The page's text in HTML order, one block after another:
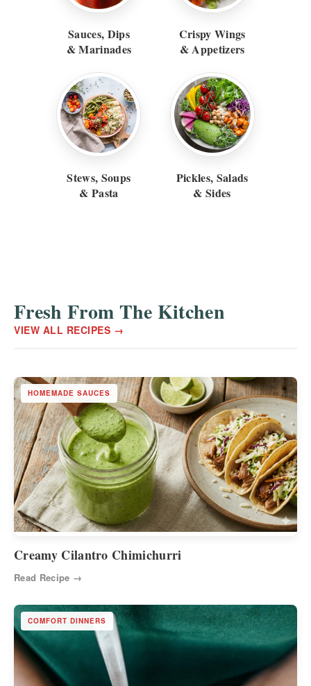
Sauces, Dips
& Marinades
Crispy Wings
& Appetizers
Stews, Soups
& Pasta
Pickles, Salads
& Sides
Fresh From The Kitchen
VIEW ALL RECIPES →
HOMEMADE SAUCES
Creamy Cilantro Chimichurri
Read Recipe →
COMFORT DINNERS